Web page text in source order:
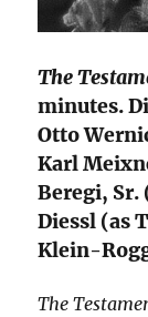
The
minutes.
Otto
Karl
Beregi, Sr.
Diessl (as
Klein-
The